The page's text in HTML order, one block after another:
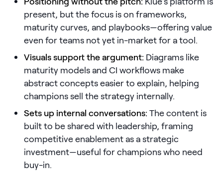
Resources
DOCK
Product Updates
Templates
GROW & TELL
Podcast
Newsletter
present, but the focus is on frameworks,
maturity curves, and playbooks—offering value
even for teams not yet in-market for a tool.
Visuals support the argument: Diagrams like
maturity models and CI workflows make
abstract concepts easier to explain, helping
champions sell the strategy internally.
Sets up internal conversations: The content is
built to be shared with leadership, framing
competitive enablement as a strategic
investment—useful for champions who need
buy-in.